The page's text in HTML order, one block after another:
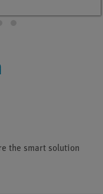
kPa (Bluetooth +
the smart solution